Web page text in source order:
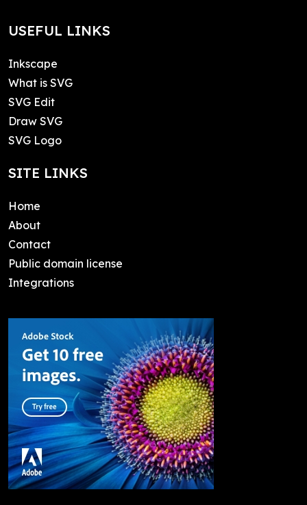
USEFUL LINKS
Inkscape
What is SVG
SVG Edit
Draw SVG
SVG Logo
SITE LINKS
Home
About
Contact
Public domain license
Integrations